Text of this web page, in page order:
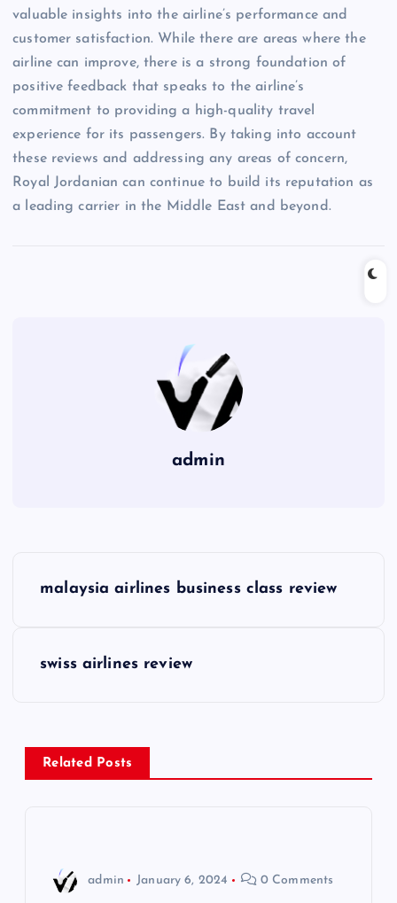
valuable insights into the airline’s performance and
customer satisfaction. While there are areas where the
airline can improve, there is a strong foundation of
positive feedback that speaks to the airline’s
commitment to providing a high-quality travel
experience for its passengers. By taking into account
these reviews and addressing any areas of concern,
Royal Jordanian can continue to build its reputation as
a leading carrier in the Middle East and beyond.
admin
n
a
malaysia airlines business class review
swiss airlines review
Related Posts
admin January 6, 2024 0 Comments